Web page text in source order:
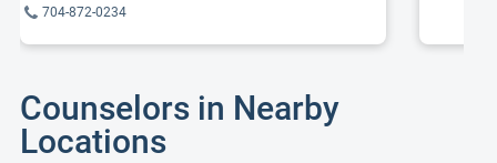
704-872-0234
Counselors in Nearby
Locations